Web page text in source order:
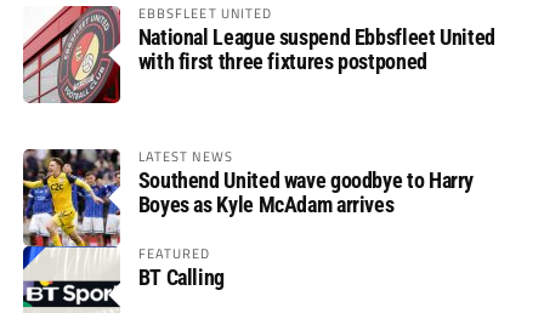
EBBSFLEET UNITED
National League suspend Ebbsfleet United
with first three fixtures postponed
LATEST NEWS
Southend United wave goodbye to Harry
Boyes as Kyle McAdam arrives
FEATURED
BT Calling